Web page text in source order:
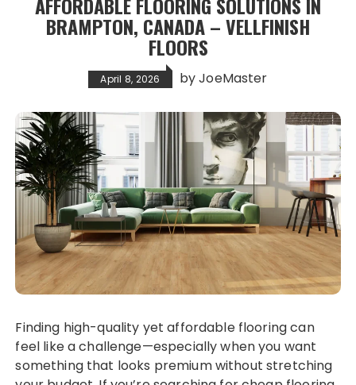
AFFORDABLE FLOORING SOLUTIONS IN
BRAMPTON, CANADA – VELLFINISH
FLOORS
April 8, 2026 byJoeMaster
Finding high-quality yet affordable flooring can
feel like a challenge—especially when you want
something that looks premium without stretching